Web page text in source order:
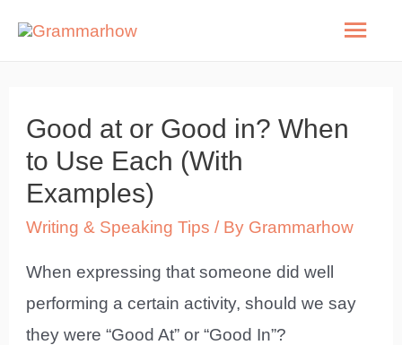
Main
Good at or Good in? When
to Use Each (With
Examples)
Writing & Speaking Tips / By Grammarhow
When expressing that someone did well
performing a certain activity, should we say
they were “Good At” or “Good In”?